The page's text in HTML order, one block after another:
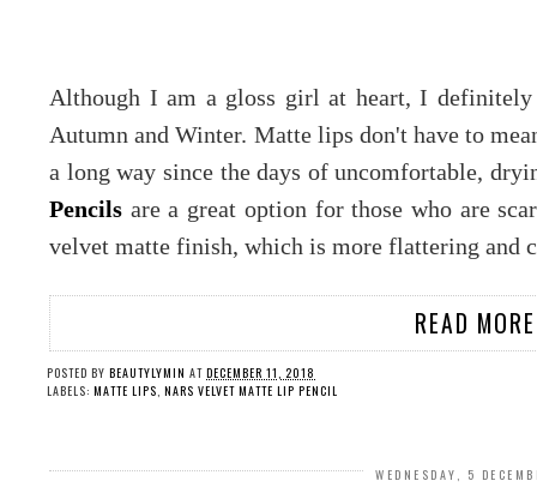
Although I am a gloss girl at heart, I
Autumn and Winter. Matte lips don't have to
a long way since the days of uncomfortable,
Pencils are a great option for those who are
velvet matte finish, which is more flattering and
READ
POSTED BY BEAUTYLYMIN AT DECEMBER 11, 2018
LABELS: MATTE LIPS NARS VELVET MATTE LIP PENCIL
WEDNESDAY, 5